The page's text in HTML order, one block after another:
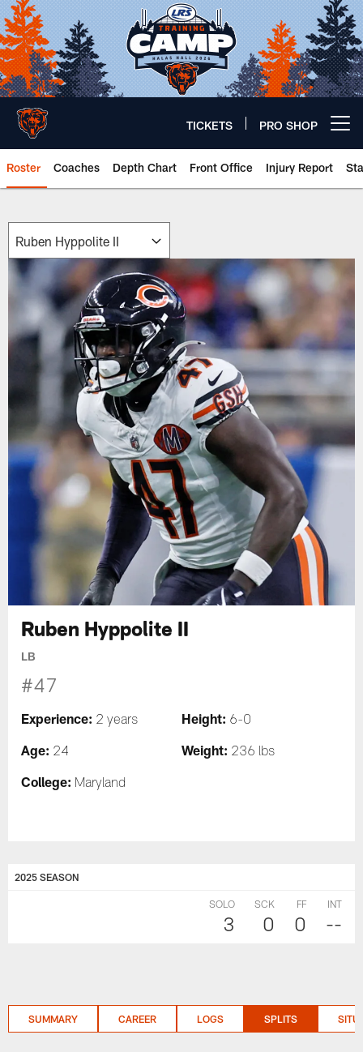
Skip
to
main
content
TICKETS PRO SHOP
Roster Coaches Depth Chart Front Office Injury Report
Ruben Hyppolite II
LB
#47
Experience: 2 years Height: 6-0
Age: 24 Weight: 236 lbs
College: Maryland
2025 SEASON
SOLO
3
SCK
0
FF
0
INT
--
SUMMARY CAREER LOGS SPLITS